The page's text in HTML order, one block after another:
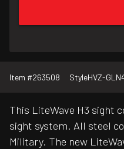
Item #263508 StyleHVZ-
This LiteWave H3 sight
sight system. All steel
Military. The new